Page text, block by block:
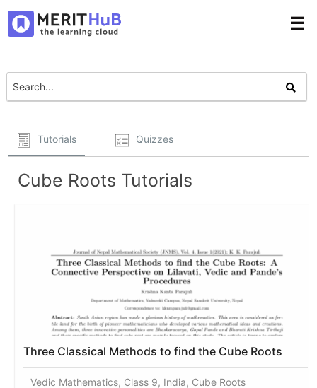
☰
Tutorials Quizzes
Cube Roots Tutorials
Three Classical Methods to find the Cube Roots
Vedic Mathematics, Class 9, India, Cube Roots